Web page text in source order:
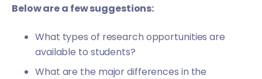
Below are a few suggestions:
What types of research opportunities are
available to students?
What are the major differences in the